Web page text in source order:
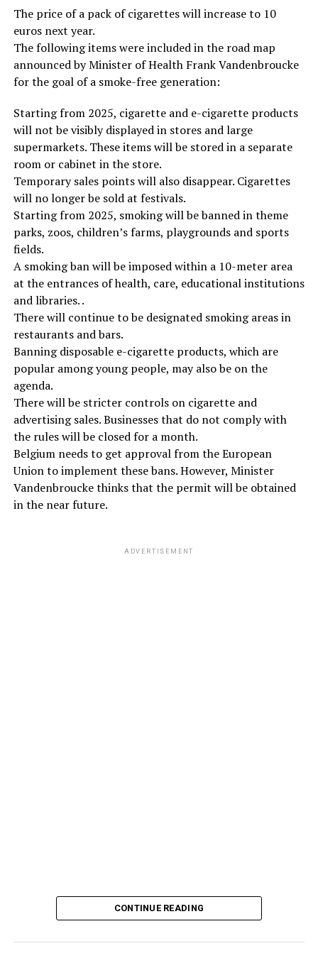
The price of a pack of cigarettes will increase to 10
euros next year.
The following items were included in the road map
announced by Minister of Health Frank Vandenbroucke
for the goal of a smoke-free generation:
Starting from 2025, cigarette and e-cigarette products
will not be visibly displayed in stores and large
supermarkets. These items will be stored in a separate
room or cabinet in the store.
Temporary sales points will also disappear. Cigarettes
will no longer be sold at festivals.
Starting from 2025, smoking will be banned in theme
parks, zoos, children’s farms, playgrounds and sports
fields.
A smoking ban will be imposed within a 10-meter area
at the entrances of health, care, educational institutions
and libraries. .
There will continue to be designated smoking areas in
restaurants and bars.
Banning disposable e-cigarette products, which are
popular among young people, may also be on the
agenda.
There will be stricter controls on cigarette and
advertising sales. Businesses that do not comply with
the rules will be closed for a month.
Belgium needs to get approval from the European
Union to implement these bans. However, Minister
Vandenbroucke thinks that the permit will be obtained
in the near future.
ADVERTISEMENT
CONTINUE READING